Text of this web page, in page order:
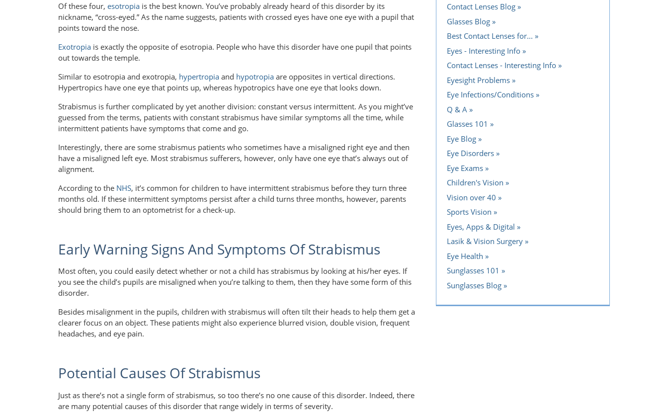
Of these four, esotropia is the best known. You’ve probably already heard of this disorder by its
nickname, “cross-eyed.” As the name suggests, patients with crossed eyes have one eye with a pupil that
points toward the nose.
Exotropia is exactly the opposite of esotropia. People who have this disorder have one pupil that points
out towards the temple.
Similar to esotropia and exotropia, hypertropia and hypotropia are opposites in vertical directions.
Hypertropics have one eye that points up, whereas hypotropics have one eye that looks down.
Strabismus is further complicated by yet another division: constant versus intermittent. As you might’ve
guessed from the terms, patients with constant strabismus have similar symptoms all the time, while
intermittent patients have symptoms that come and go.
Interestingly, there are some strabismus patients who sometimes have a misaligned right eye and then
have a misaligned left eye. Most strabismus sufferers, however, only have one eye that’s always out of
alignment.
According to the NHS, it’s common for children to have intermittent strabismus before they turn three
months old. If these intermittent symptoms persist after a child turns three months, however, parents
should bring them to an optometrist for a check-up.
Early Warning Signs And Symptoms Of Strabismus
Most often, you could easily detect whether or not a child has strabismus by looking at his/her eyes. If
you see the child’s pupils are misaligned when you’re talking to them, then they have some form of this
disorder.
Besides misalignment in the pupils, children with strabismus will often tilt their heads to help them get a
clearer focus on an object. These patients might also experience blurred vision, double vision, frequent
headaches, and eye pain.
Potential Causes Of Strabismus
Just as there’s not a single form of strabismus, so too there’s no one cause of this disorder. Indeed, there
are many potential causes of this disorder that range widely in terms of severity.
Contact Lenses Blog
Glasses Blog
Best Contact Lenses for...
Eyes - Interesting Info
Contact Lenses - Interesting Info
Eyesight Problems
Eye Infections/Conditions
Q & A
Glasses 101
Eye Blog
Eye Disorders
Eye Exams
Children's Vision
Vision over 40
Sports Vision
Eyes, Apps & Digital
Lasik & Vision Surgery
Eye Health
Sunglasses 101
Sunglasses Blog